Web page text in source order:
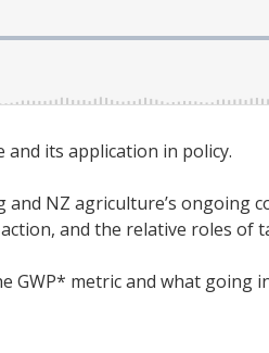
and its application in policy.
NZ agriculture’s ongoing
and the relative roles of
metric and what going